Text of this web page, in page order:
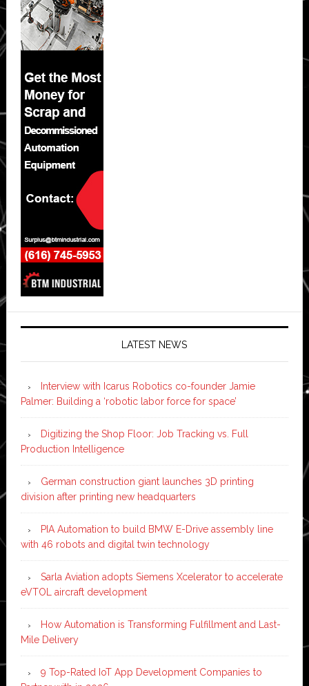
LATEST NEWS
Interview with Icarus Robotics co-founder Jamie
Palmer: Building a ‘robotic labor force for space’
Digitizing the Shop Floor: Job Tracking vs. Full
Production Intelligence
German construction giant launches 3D printing
division after printing new headquarters
PIA Automation to build BMW E-Drive assembly line
with 46 robots and digital twin technology
Sarla Aviation adopts Siemens Xcelerator to accelerate
eVTOL aircraft development
How Automation is Transforming Fulfillment and Last-
Mile Delivery
9 Top-Rated IoT App Development Companies to